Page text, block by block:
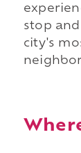
stop
city's